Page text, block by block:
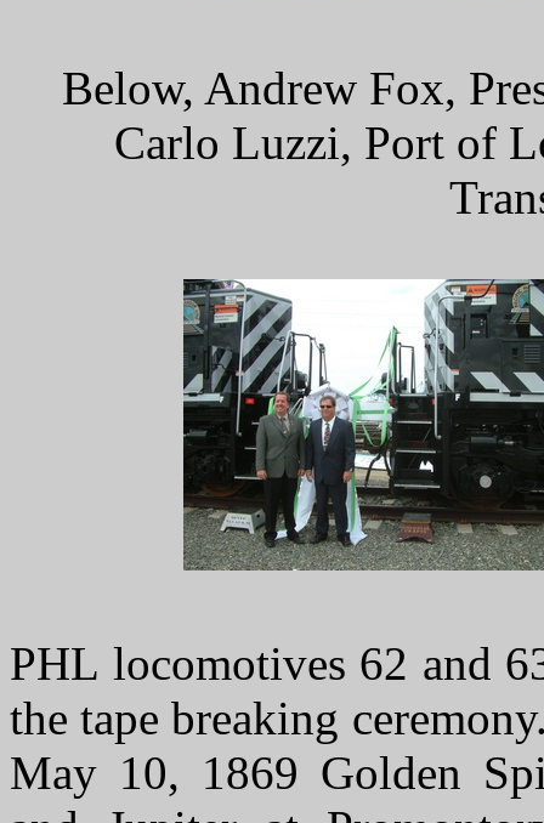
Below, Andrew Fox,
Carlo Luzzi, Port of
PHL locomotives 62 and
the tape breaking
May 10, 1869 Golden